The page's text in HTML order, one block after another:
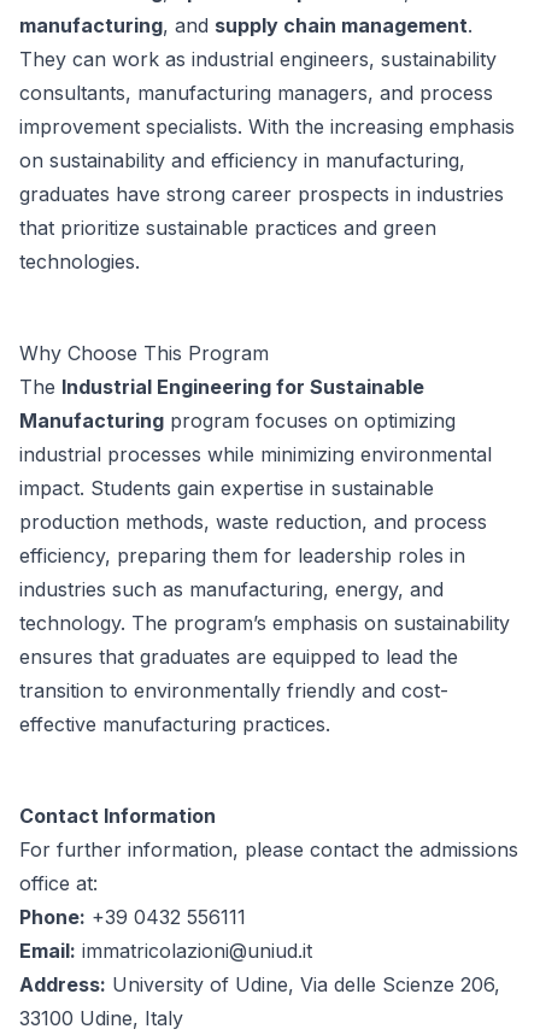
manufacturing, and supply chain management.
They can work as industrial engineers, sustainability
consultants, manufacturing managers, and process
improvement specialists. With the increasing emphasis
on sustainability and efficiency in manufacturing,
graduates have strong career prospects in industries
that prioritize sustainable practices and green
technologies.
Why Choose This Program
The Industrial Engineering for Sustainable
Manufacturing program focuses on optimizing
industrial processes while minimizing environmental
impact. Students gain expertise in sustainable
production methods, waste reduction, and process
efficiency, preparing them for leadership roles in
industries such as manufacturing, energy, and
technology. The program’s emphasis on sustainability
ensures that graduates are equipped to lead the
transition to environmentally friendly and cost-
effective manufacturing practices.
Contact Information
For further information, please contact the admissions
office at:
Phone: +39 0432 556111
Email: immatricolazioni@uniud.it
Address: University of Udine, Via delle Scienze 206,
33100 Udine, Italy